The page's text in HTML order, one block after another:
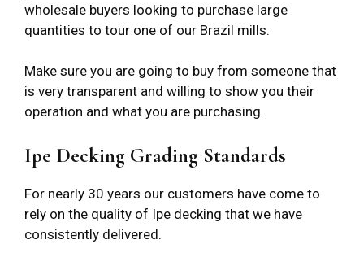
wholesale buyers looking to purchase large
quantities to tour one of our Brazil mills.
Make sure you are going to buy from someone that
is very transparent and willing to show you their
operation and what you are purchasing.
Ipe Decking Grading Standards
For nearly 30 years our customers have come to
rely on the quality of Ipe decking that we have
consistently delivered.